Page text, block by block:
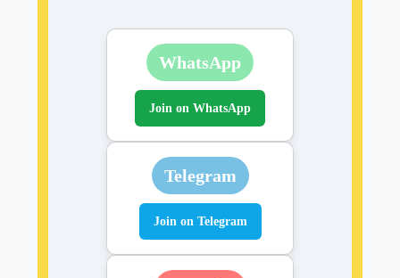
WhatsApp
Join on WhatsApp
Telegram
Join on Telegram